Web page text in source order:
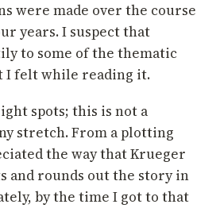
were made over the course
years. I suspect that
to some of the thematic
I felt while reading it.
spots; this is not a
stretch. From a plotting
the way that Krueger
and rounds out the story in
by the time I got to that